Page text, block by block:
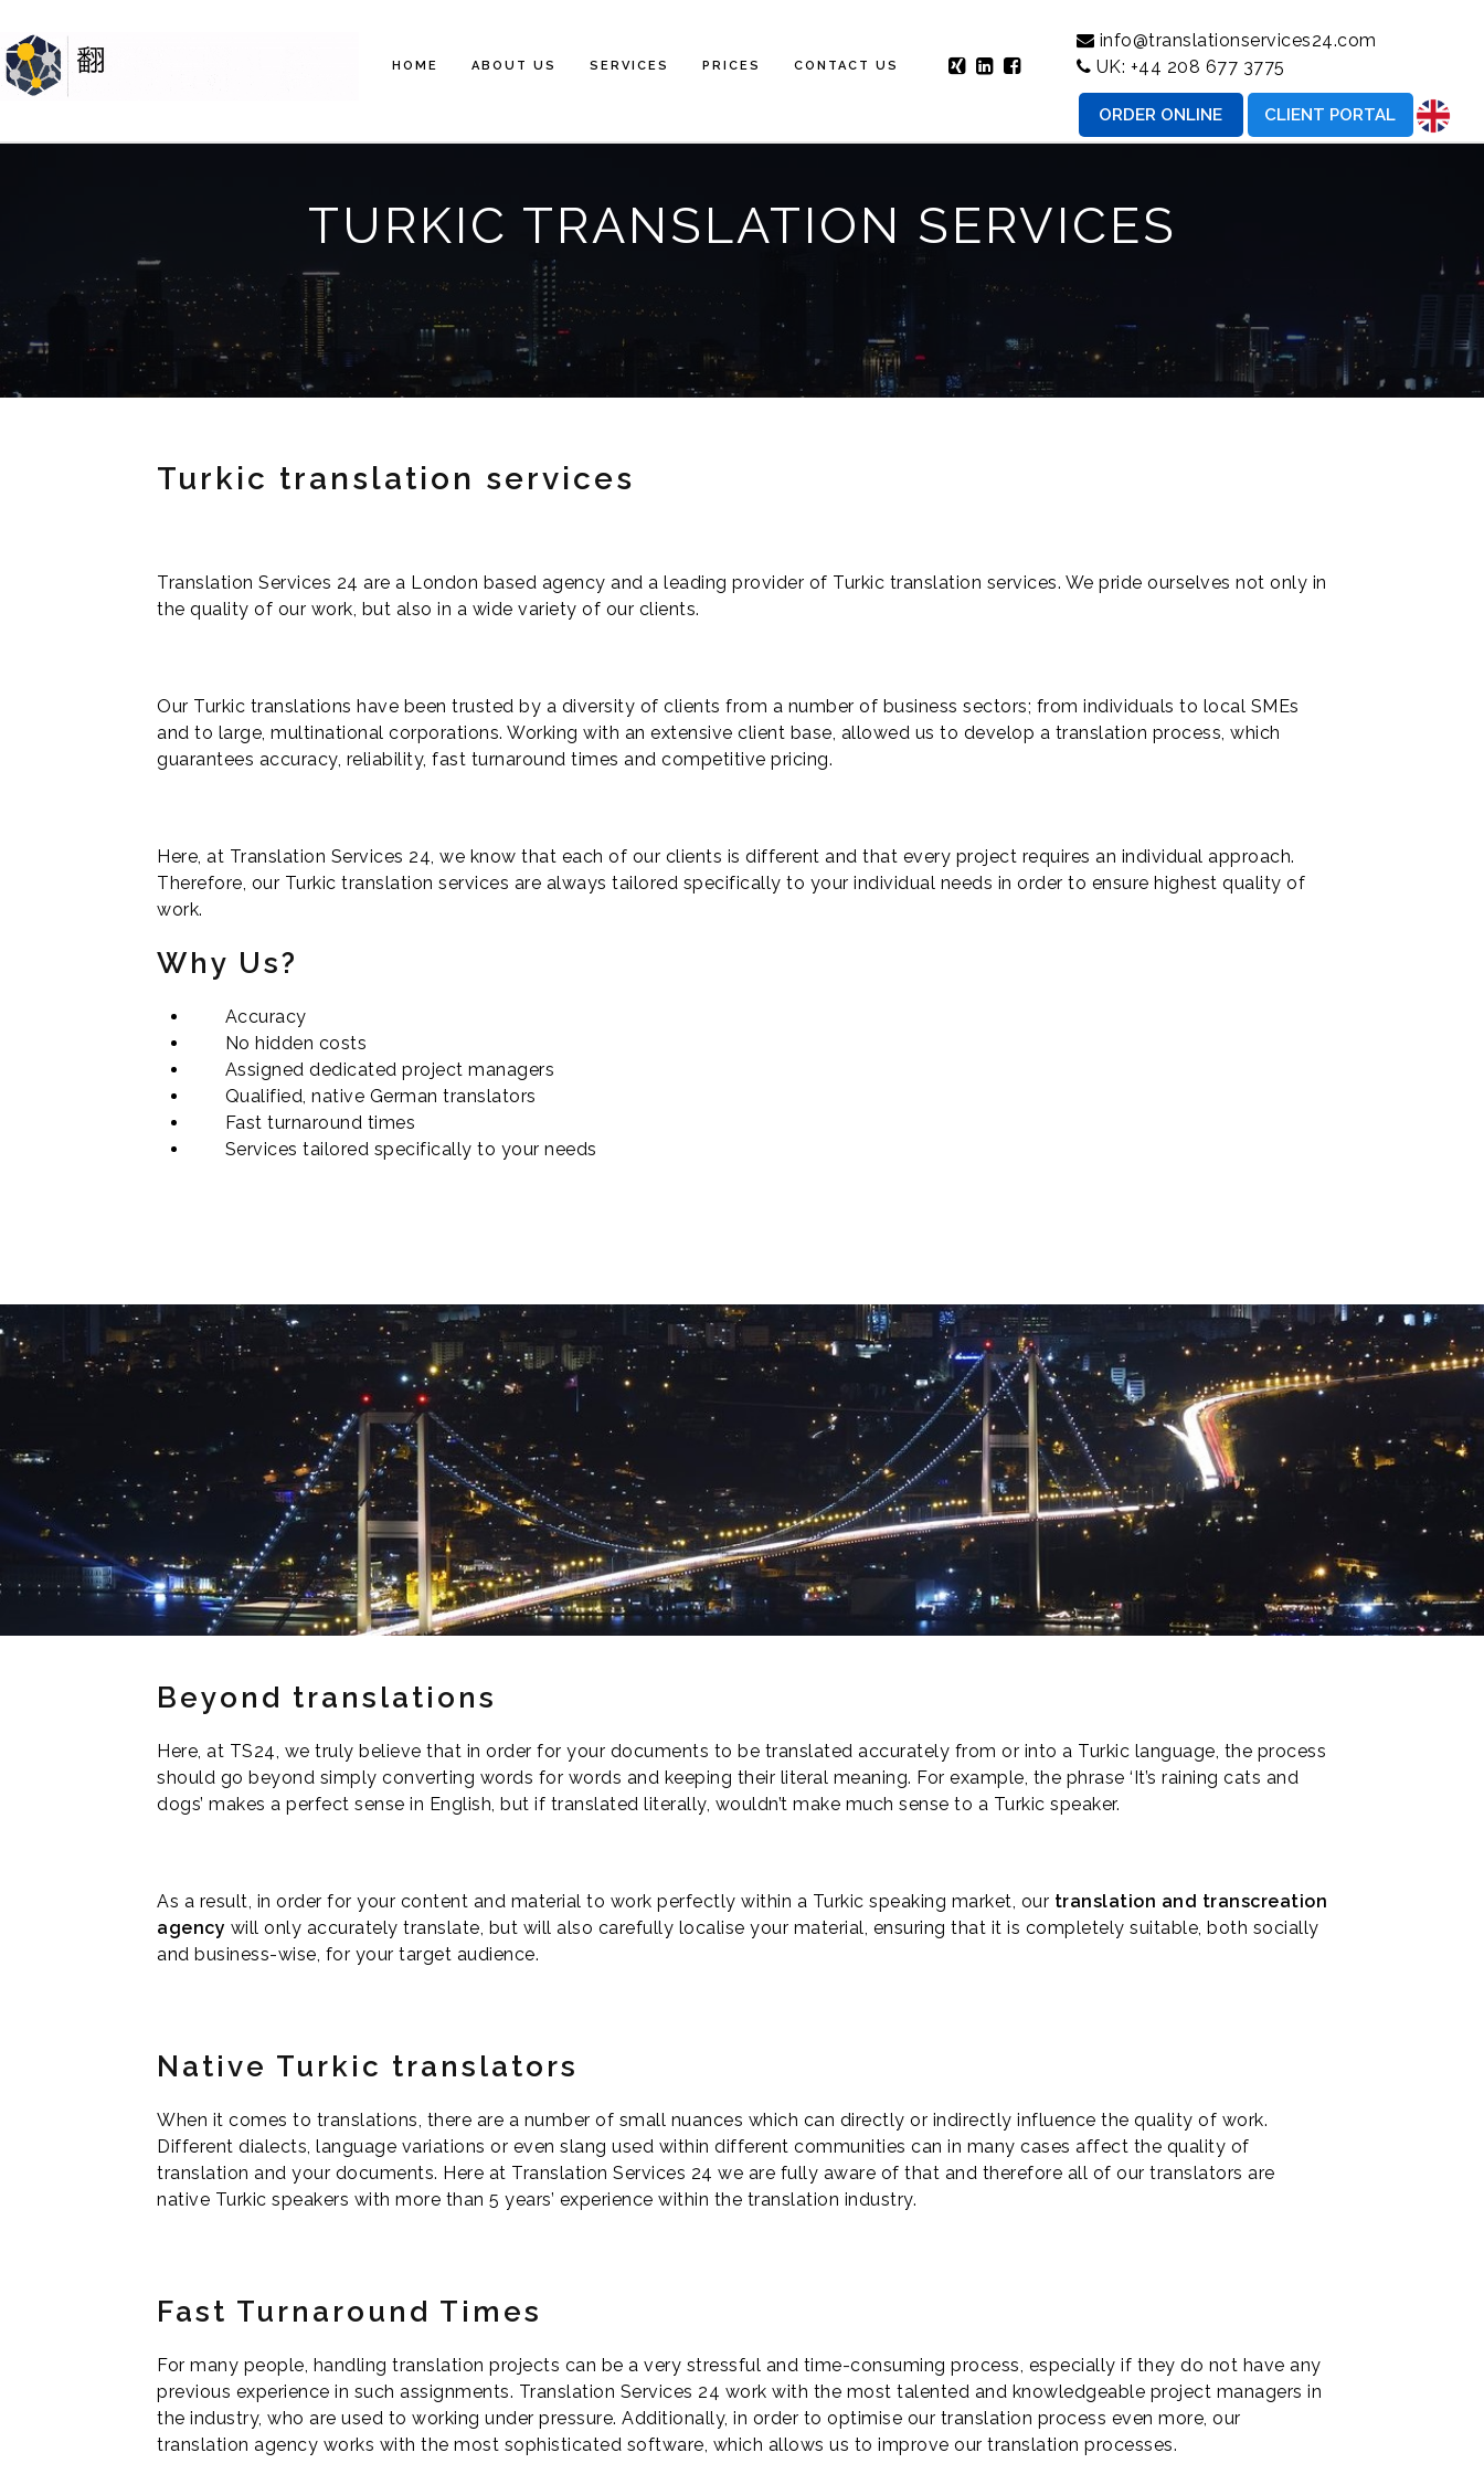
HOME ABOUT US SERVICES PRICES CONTACT US
info@translationservices24.com
UK: +44 208 677 3775
ORDER ONLINE CLIENT PORTAL
TURKIC TRANSLATION SERVICES
Turkic translation services
Translation Services 24 are a London based agency and a leading provider of Turkic translation services. We pride ourselves not only in
the quality of our work, but also in a wide variety of our clients.
Our Turkic translations have been trusted by a diversity of clients from a number of business sectors; from individuals to local SMEs
and to large, multinational corporations. Working with an extensive client base, allowed us to develop a translation process, which
guarantees accuracy, reliability, fast turnaround times and competitive pricing.
Here, at Translation Services 24, we know that each of our clients is different and that every project requires an individual approach.
Therefore, our Turkic translation services are always tailored specifically to your individual needs in order to ensure highest quality of
work.
Why Us?
Accuracy
No hidden costs
Assigned dedicated project managers
Qualified, native German translators
Fast turnaround times
Services tailored specifically to your needs
Beyond translations
Here, at TS24, we truly believe that in order for your documents to be translated accurately from or into a Turkic language, the process
should go beyond simply converting words for words and keeping their literal meaning. For example, the phrase ‘It’s raining cats and
dogs’ makes a perfect sense in English, but if translated literally, wouldn’t make much sense to a Turkic speaker.
As a result, in order for your content and material to work perfectly within a Turkic speaking market, our translation and transcreation
agency will only accurately translate, but will also carefully localise your material, ensuring that it is completely suitable, both socially
and business-wise, for your target audience.
Native Turkic translators
When it comes to translations, there are a number of small nuances which can directly or indirectly influence the quality of work.
Different dialects, language variations or even slang used within different communities can in many cases affect the quality of
translation and your documents. Here at Translation Services 24 we are fully aware of that and therefore all of our translators are
native Turkic speakers with more than 5 years’ experience within the translation industry.
Fast Turnaround Times
For many people, handling translation projects can be a very stressful and time-consuming process, especially if they do not have any
previous experience in such assignments. Translation Services 24 work with the most talented and knowledgeable project managers in
the industry, who are used to working under pressure. Additionally, in order to optimise our translation process even more, our
translation agency works with the most sophisticated software, which allows us to improve our translation processes.